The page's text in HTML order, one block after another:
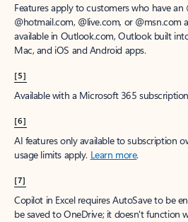
Features apply to customers who have an
@hotmail.com, @live.com, or @msn.com
available in Outlook.com, Outlook built
Mac, and iOS and Android apps.
[5]
Available with a Microsoft 365
[6]
AI features only available to subscription
usage limits apply. Learn more.
[7]
Copilot in Excel requires AutoSave to be
be saved to OneDrive; it doesn't function